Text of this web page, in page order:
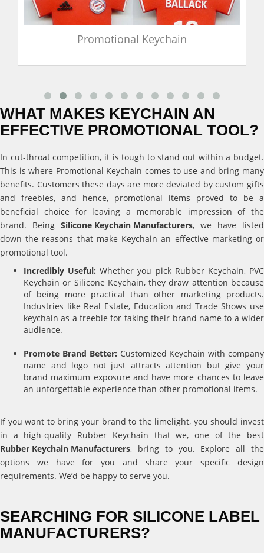
Promotional Keychain
WHAT MAKES KEYCHAIN AN
EFFECTIVE PROMOTIONAL TOOL?
In cut-throat competition, it is tough to stand out within a budget.
This is where Promotional Keychain comes to use and bring many
benefits. Customers these days are more deviated by custom gifts
and freebies, and hence, promotional items proved to be a
beneficial choice for leaving a memorable impression of the
brand. Being Silicone Keychain Manufacturers, we have listed
down the reasons that make Keychain an effective marketing or
promotional tool.
Incredibly Useful: Whether you pick Rubber Keychain, PVC
Keychain or Silicone Keychain, they draw attention because
of being more practical than other marketing products.
Industries like Real Estate, Education and Trade Shows use
keychain as a freebie for taking their brand name to a wider
audience.
Promote Brand Better: Customized Keychain with company
name and logo not just attracts attention but give your
brand maximum exposure and have more chances to leave
an unforgettable experience than other promotional items.
If you want to bring your brand to the limelight, you should invest
in a high-quality Rubber Keychain that we, one of the best
Rubber Keychain Manufacturers, bring to you. Explore all the
options we have for you and share your specific design
requirements. We’d be happy to serve you.
SEARCHING FOR SILICONE LABEL
MANUFACTURERS?